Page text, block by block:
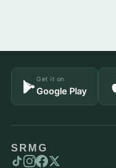
Get it on
Google Play
SRMG